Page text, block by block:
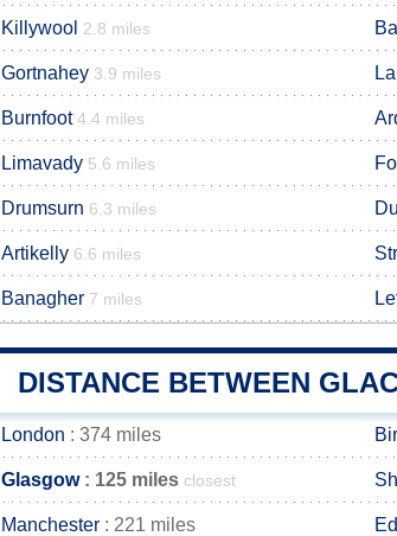
Killywool 2.8 miles
Gortnahey 3.9 miles
Burnfoot 4.4 miles
Limavady 5.6 miles
Drumsurn 6.3 miles
Artikelly 6.6 miles
Banagher 7 miles
DISTANCE BETWEEN
London : 374 miles
Glasgow: 125 miles closest
Manchester : 221 miles